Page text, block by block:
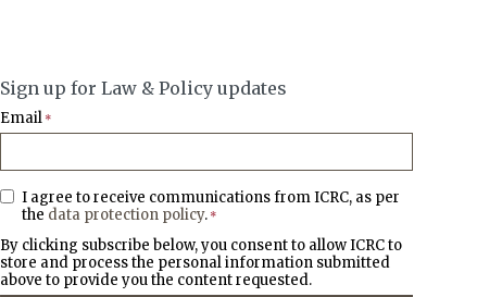
Sign up for Law & Policy updates
Email *
I agree to receive communications from ICRC, as per
the data protection policy. *
By clicking subscribe below, you consent to allow ICRC to
store and process the personal information submitted
above to provide you the content requested.